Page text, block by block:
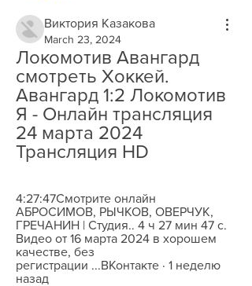
Виктория Казакова
March 23, 2024
Локомотив Авангард
смотреть Хоккей.
Авангард 1:2 Локомотив
Я - Онлайн трансляция
24 марта 2024
Трансляция HD
4:27:47Смотрите онлайн
АБРОСИМОВ, РЫЧКОВ, ОВЕРЧУК,
ГРЕЧАНИН | Студия.. 4 ч 27 мин 47 с.
Видео от 16 марта 2024 в хорошем
качестве, без
регистрации ...ВКонтакте · 1 неделю
назад